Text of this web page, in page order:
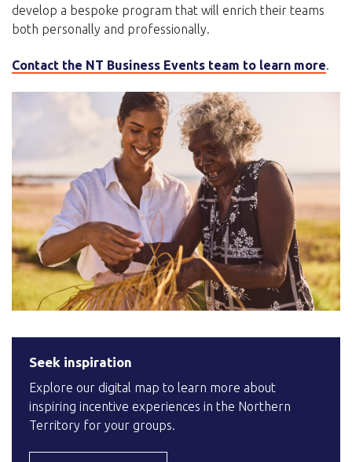
develop a bespoke program that will enrich their teams
both personally and professionally.
Contact the NT Business Events team to learn more.
Seek inspiration
Explore our digital map to learn more about
inspiring incentive experiences in the Northern
Territory for your groups.